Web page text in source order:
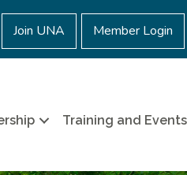
Join UNA Member Login
Training and Events